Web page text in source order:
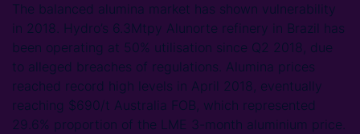
The balanced alumina market has shown vulnerability
in 2018. Hydro’s 6.3Mtpy Alunorte refinery in Brazil has
been operating at 50% utilisation since Q2 2018, due
to alleged breaches of regulations. Alumina prices
reached record high levels in April 2018, eventually
reaching $690/t Australia FOB, which represented
29.6% proportion of the LME 3-month aluminium price.